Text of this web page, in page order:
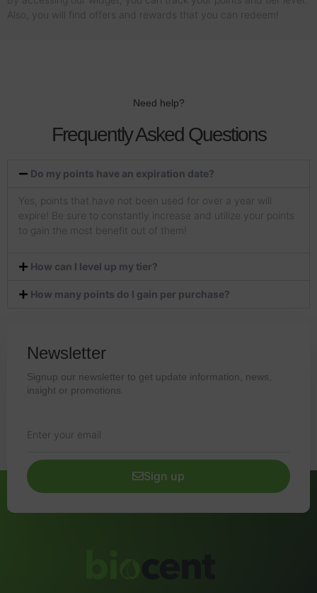
Also, you will find offers and rewards that you can redeem!
Need help?
Frequently Asked Questions
Do my points have an expiration date?
Yes, points that have not been used for over a year will
expire! Be sure to constantly increase and utilize your points
to gain the most benefit out of them!
How can I level up my tier?
How many points do I gain per purchase?
Newsletter
Signup our newsletter to get update information, news,
insight or promotions.
Sign up